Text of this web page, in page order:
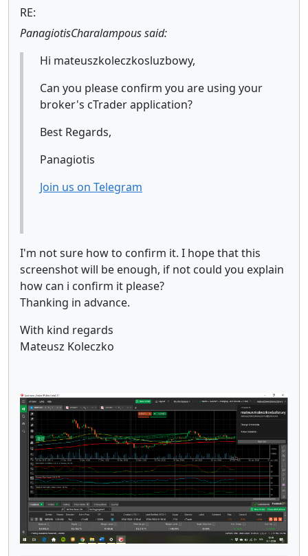
RE:
PanagiotisCharalampous said:
Hi mateuszkoleczkosluzbowy,
Can you please confirm you are using your
broker's cTrader application?
Best Regards,
Panagiotis
Join us on Telegram
I'm not sure how to confirm it. I hope that this
screenshot will be enough, if not could you explain
how can i confirm it please?
Thanking in advance.
With kind regards
Mateusz Koleczko